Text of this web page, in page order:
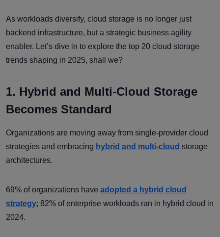
As workloads diversify, cloud storage is no longer just
backend infrastructure, but a strategic business agility
enabler. Let’s dive in to explore the top 20 cloud storage
trends shaping in 2025, shall we?
1. Hybrid and Multi-Cloud Storage
Becomes Standard
Organizations are moving away from single-provider cloud
strategies and embracing hybrid and multi-cloud storage
architectures.
69% of organizations have adopted a hybrid cloud
strategy; 82% of enterprise workloads ran in hybrid cloud in
2024.